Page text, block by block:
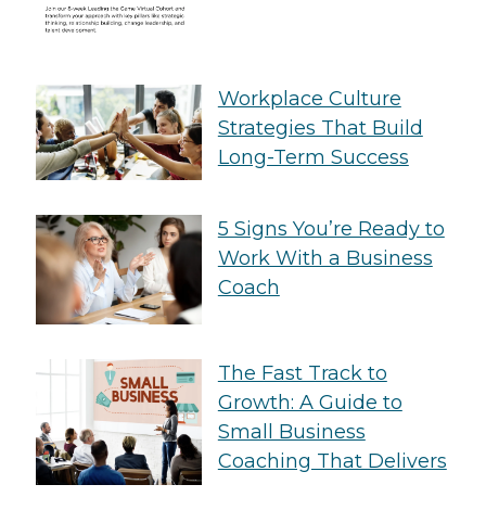
Workplace Culture
Strategies That Build
Long-Term Success
5 Signs You’re Ready to
Work With a Business
Coach
The Fast Track to
Growth: A Guide to
Small Business
Coaching That Delivers